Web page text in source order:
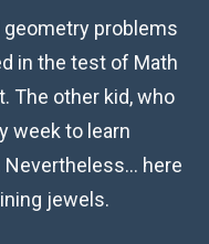
problems
in the test of Math
The other kid, who
week to learn
Nevertheless… here
jewels.